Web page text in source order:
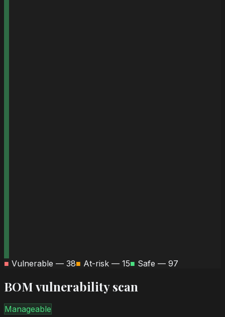
■ Vulnerable — 38■ At-risk — 15■ Safe — 97
BOM vulnerability scan
Manageable